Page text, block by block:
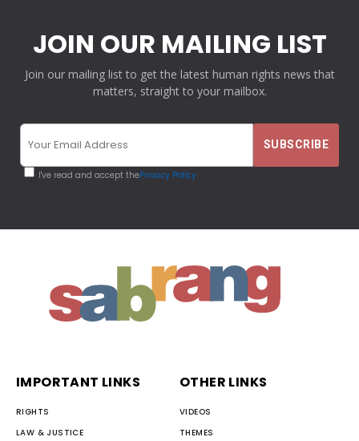
JOIN OUR MAILING LIST
Join our mailing list to get the latest human rights news that
matters, straight to your mailbox.
I've read and accept thePrivacy Policy
IMPORTANT LINKS
RIGHTS
LAW & JUSTICE
OTHER LINKS
VIDEOS
THEMES